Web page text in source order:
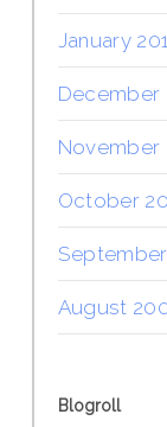
January
December
November
October
August
Blogroll